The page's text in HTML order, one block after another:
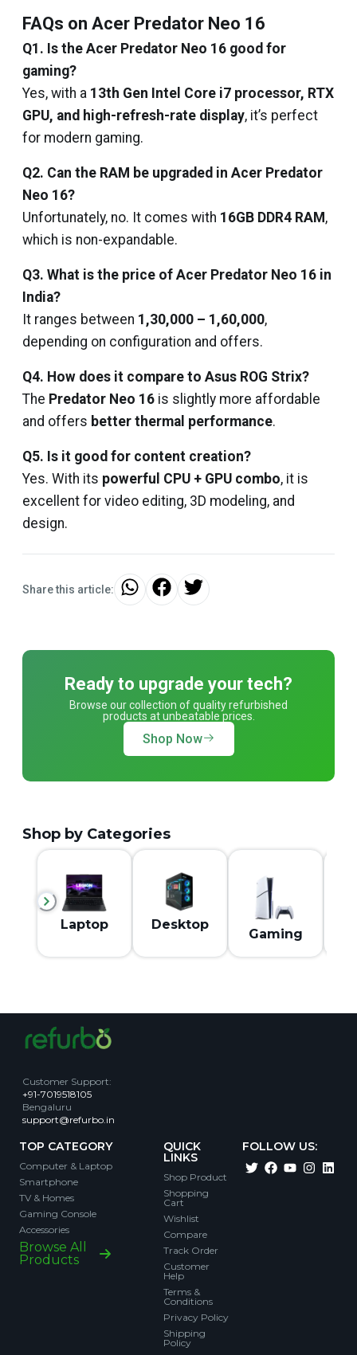
FAQs on Acer Predator Neo 16
Q1. Is the Acer Predator Neo 16 good for
gaming?
Yes, with a 13th Gen Intel Core i7 processor, RTX
GPU, and high-refresh-rate display, it’s perfect
for modern gaming.
Q2. Can the RAM be upgraded in Acer Predator
Neo 16?
Unfortunately, no. It comes with 16GB DDR4 RAM ,
which is non-expandable.
Q3. What is the price of Acer Predator Neo 16 in
India?
It ranges between ₹1,30,000 – ₹1,60,000,
depending on configuration and offers.
Q4. How does it compare to Asus ROG Strix?
The Predator Neo 16 is slightly more affordable
and offers better thermal performance.
Q5. Is it good for content creation?
Yes. With its powerful CPU + GPU combo, it is
excellent for video editing, 3D modeling, and
design.
Share this article:
Ready to upgrade your tech?
Browse our collection of quality refurbished
products at unbeatable prices.
Shop Now
Shop by Categories
Laptop Desktop
Gaming
Customer Support:
+91-7019518105
Bengaluru
support@refurbo.in
TOP CATEGORY
Computer & Laptop
Smartphone
TV & Homes
Gaming Console
Accessories
Browse All
Products
QUICK
LINKS
Shop Product
Shopping
Cart
Wishlist
Compare
Track Order
Customer
Help
Terms &
Conditions
Privacy Policy
Shipping
Policy
FOLLOW US: